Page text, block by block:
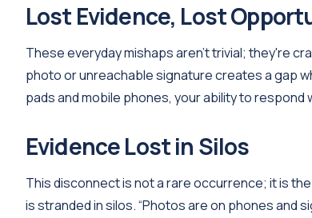
Lost Evidence, Lost
These everyday mishaps aren’t trivial; they're
photo or unreachable signature creates a gap
pads and mobile phones, your ability to
Evidence Lost in Silos
This disconnect is not a rare occurrence; it is
is stranded in silos. “Photos are on phones and